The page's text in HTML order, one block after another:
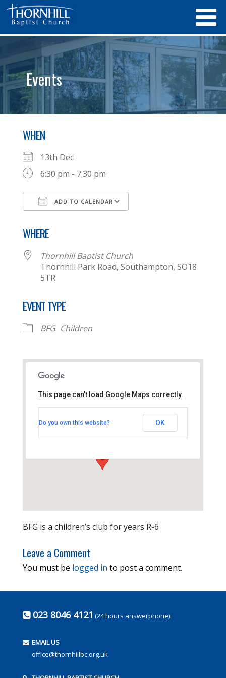
Events
WHEN
13th Dec
6:30 pm - 7:30 pm
ADD TO CALENDAR
WHERE
Thornhill Baptist Church
Thornhill Park Road, Southampton, SO18
5TR
EVENT TYPE
BFG Children
Thornhill Park Road - Southampton
This page can't load Google Maps correctly.
Do you own this website? OK
BFG is a children’s club for years R-6
Leave a Comment
You must be logged in to post a comment.
023 8046 4121 (24 hours answerphone)
EMAIL US
office@thornhillbc.org.uk